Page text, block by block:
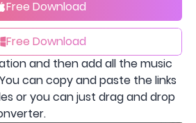
Free Download
Free Download
and then add all the music
can copy and paste the links
or you can just drag and drop